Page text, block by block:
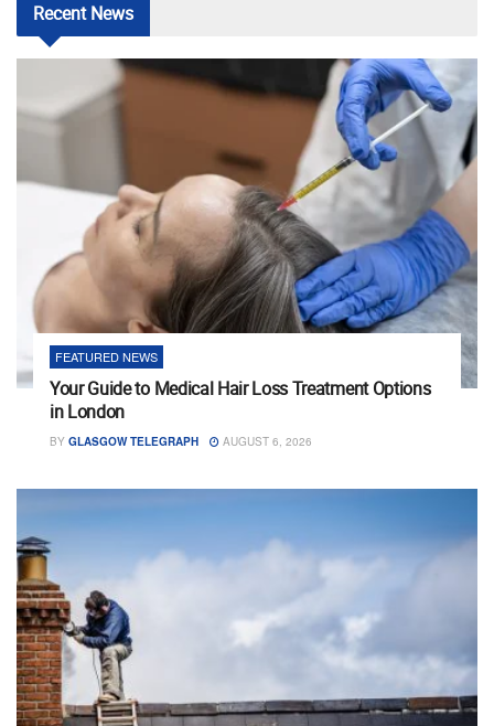
RecentNews
FEATURED NEWS
Your Guide to Medical Hair Loss Treatment Options
in London
BY GLASGOW TELEGRAPH AUGUST 6, 2026